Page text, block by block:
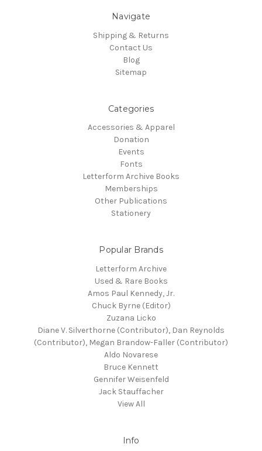
Navigate
Shipping & Returns
Contact Us
Blog
Sitemap
Categories
Accessories & Apparel
Donation
Events
Fonts
Letterform Archive Books
Memberships
Other Publications
Stationery
Popular Brands
Letterform Archive
Used & Rare Books
Amos Paul Kennedy, Jr.
Chuck Byrne (Editor)
Zuzana Licko
Diane V. Silverthorne (Contributor), Dan Reynolds
(Contributor), Megan Brandow-Faller (Contributor)
Aldo Novarese
Bruce Kennett
Gennifer Weisenfeld
Jack Stauffacher
View All
Info